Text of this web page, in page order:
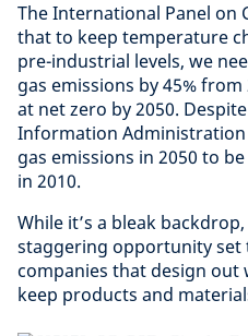
The International Panel on
that to keep temperature
pre-industrial levels, we
gas emissions by 45%
at net zero by 2050.
Information
gas emissions in 2050 to
in 2010.
While it’s a bleak
staggering opportunity set
companies that design out
keep products and